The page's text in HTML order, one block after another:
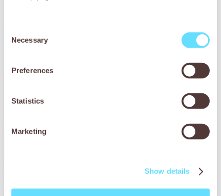
Selection
Necessary
Preferences
Statistics
Marketing
Show details
You may also be